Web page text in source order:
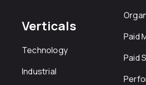
Verticals
Technology
Industrial
Paid
Paid